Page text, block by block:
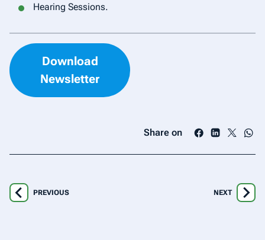
Hearing Sessions.
Download
Newsletter
Share on
PREVIOUS NEXT